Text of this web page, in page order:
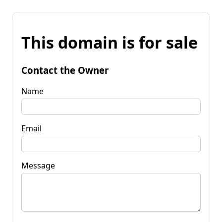
This domain is for sale
Contact the Owner
Name
Email
Message